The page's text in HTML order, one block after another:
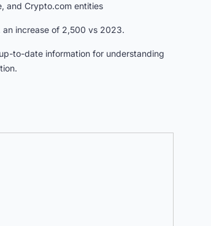
and Crypto.com entities
increase of 2,500 vs 2023.
to-date information for understanding